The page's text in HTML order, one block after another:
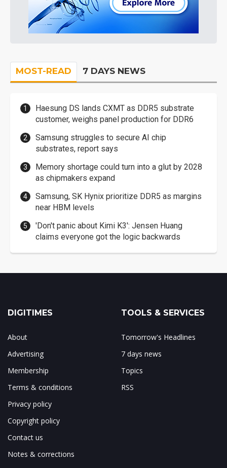
MOST-READ 7 DAYS NEWS
Haesung DS lands CXMT as DDR5 substrate
customer, weighs panel production for DDR6
Samsung struggles to secure AI chip
substrates, report says
Memory shortage could turn into a glut by 2028
as chipmakers expand
Samsung, SK Hynix prioritize DDR5 as margins
near HBM levels
'Don't panic about Kimi K3': Jensen Huang
claims everyone got the logic backwards
DIGITIMES
About
Advertising
Membership
Terms & conditions
Privacy policy
Copyright policy
Contact us
Notes & corrections
TOOLS & SERVICES
Tomorrow's Headlines
7 days news
Topics
RSS